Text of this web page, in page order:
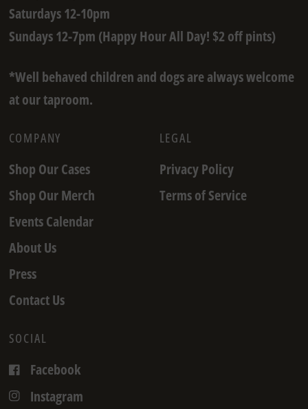
Saturdays 12-10pm
Sundays 12-7pm (Happy Hour All Day! $2 off pints)
*Well behaved children and dogs are always welcome
at our taproom.
COMPANY
Shop Our Cases
Shop Our Merch
Events Calendar
About Us
Press
Contact Us
LEGAL
Privacy Policy
Terms of Service
SOCIAL
Facebook
Instagram